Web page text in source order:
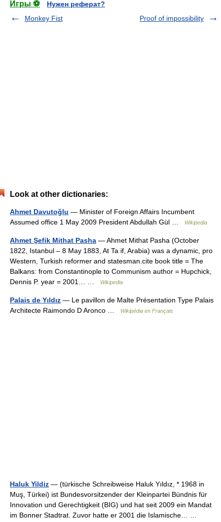
Игры ⚽
Нужен реферат?
Monkey Fist
Proof of impossibility
Look at other dictionaries:
Ahmet Davutoğlu — Minister of Foreign Affairs Incumbent
Assumed office 1 May 2009 President Abdullah Gül …
Wikipedia
Ahmet Şefik Mithat Pasha — Ahmet Mithat Pasha (October
1822, Istanbul – 8 May 1883, At Ta if, Arabia) was a dynamic, pro
Western, Turkish reformer and statesman.cite book title = The
Balkans: from Constantinople to Communism author = Hupchick,
Dennis P. year = 2001… …
Wikipedia
Palais de Yıldız — Le pavillon de Malte Présentation Type Palais
Architecte Raimondo D Aronco …
Wikipédia en Français
Haluk Yildiz — (türkische Schreibweise Haluk Yıldız, * 1968 in
Muş, Türkei) ist Bundesvorsitzender der Kleinpartei Bündnis für
Innovation und Gerechtigkeit (BIG) und hat seit 2009 ein Mandat
im Bonner Stadtrat. Zuvor hatte er 2001 die Islamische… …